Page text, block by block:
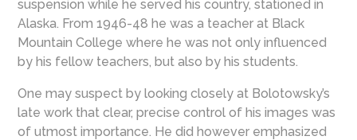
suspension while he served his country, stationed in
Alaska. From 1946-48 he was a teacher at Black
Mountain College where he was not only influenced
by his fellow teachers, but also by his students.
One may suspect by looking closely at Bolotowsky’s
late work that clear, precise control of his images was
of utmost importance. He did however emphasized